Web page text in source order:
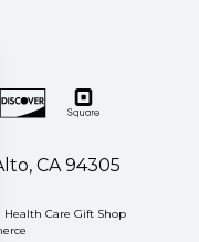
CA 94305
Health Care Gift Shop